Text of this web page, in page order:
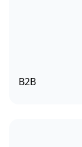
B2B